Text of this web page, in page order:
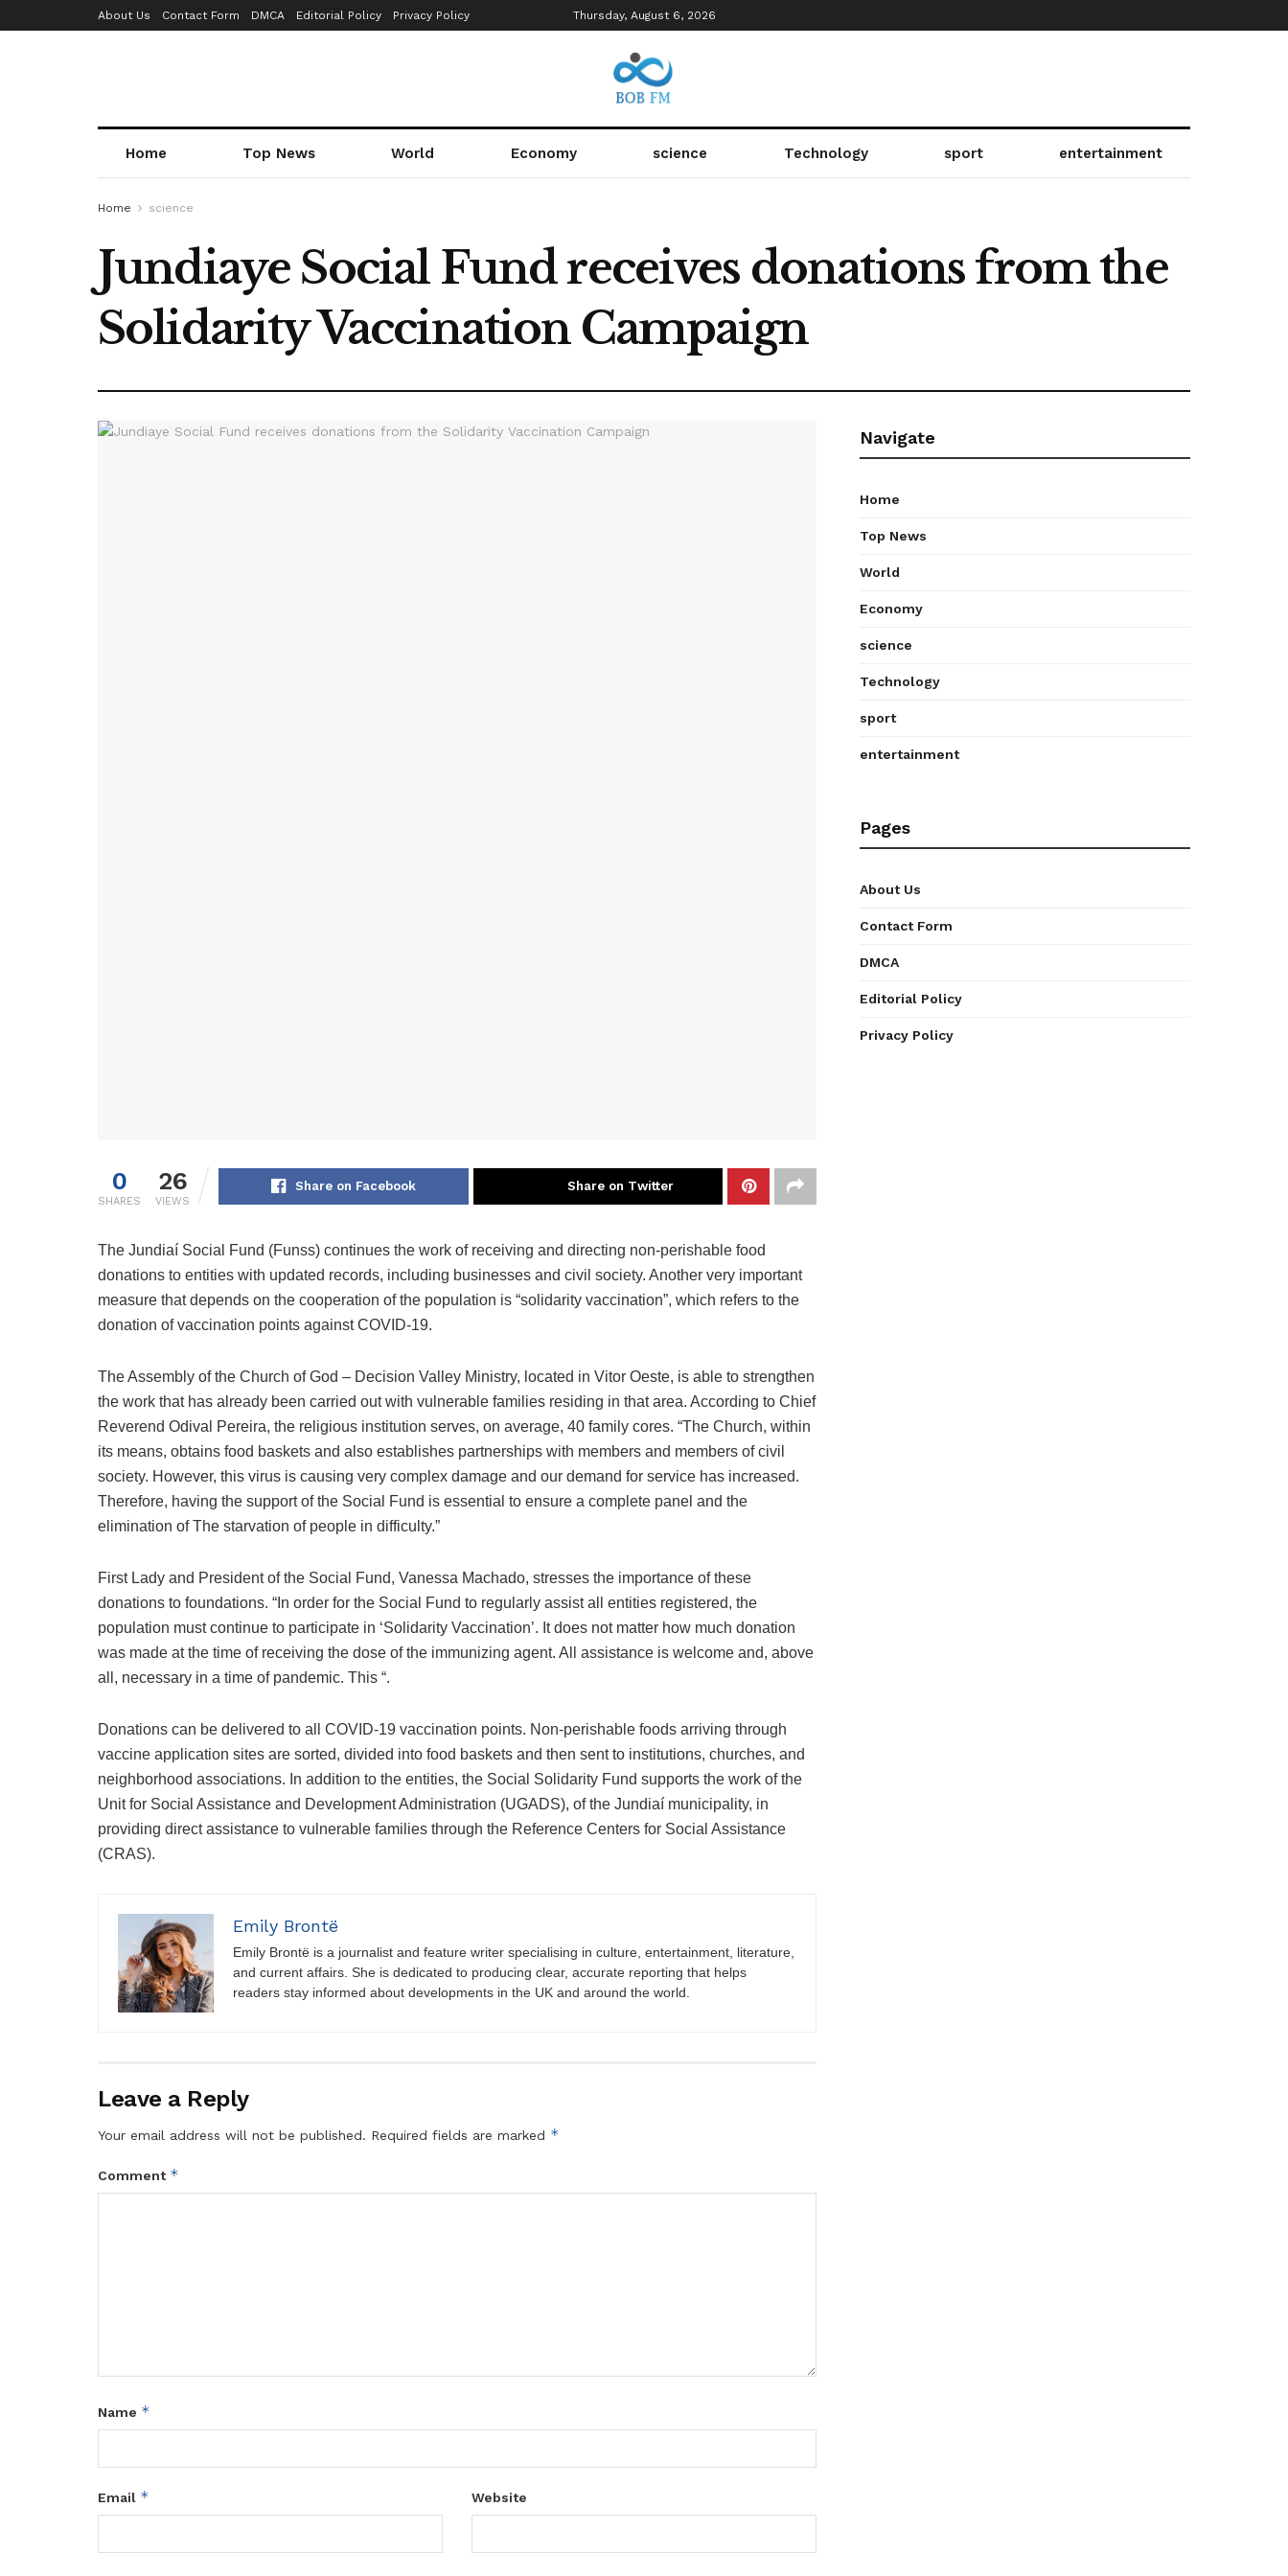
About Us Contact Form DMCA Editorial Policy Privacy Policy Thursday, August 6, 2026
Home Top News World Economy science Technology sport entertainment
Home science
Jundiaye Social Fund receives donations from the
Solidarity Vaccination Campaign
0
SHARES
26
VIEWS
Share on Facebook Share on Twitter
The Jundiaí Social Fund (Funss) continues the work of receiving and directing non-perishable food
donations to entities with updated records, including businesses and civil society. Another very important
measure that depends on the cooperation of the population is “solidarity vaccination”, which refers to the
donation of vaccination points against COVID-19.
The Assembly of the Church of God – Decision Valley Ministry, located in Vitor Oeste, is able to strengthen
the work that has already been carried out with vulnerable families residing in that area. According to Chief
Reverend Odival Pereira, the religious institution serves, on average, 40 family cores. “The Church, within
its means, obtains food baskets and also establishes partnerships with members and members of civil
society. However, this virus is causing very complex damage and our demand for service has increased.
Therefore, having the support of the Social Fund is essential to ensure a complete panel and the
elimination of The starvation of people in difficulty.”
First Lady and President of the Social Fund, Vanessa Machado, stresses the importance of these
donations to foundations. “In order for the Social Fund to regularly assist all entities registered, the
population must continue to participate in ‘Solidarity Vaccination’. It does not matter how much donation
was made at the time of receiving the dose of the immunizing agent. All assistance is welcome and, above
all, necessary in a time of pandemic. This “.
Donations can be delivered to all COVID-19 vaccination points. Non-perishable foods arriving through
vaccine application sites are sorted, divided into food baskets and then sent to institutions, churches, and
neighborhood associations. In addition to the entities, the Social Solidarity Fund supports the work of the
Unit for Social Assistance and Development Administration (UGADS), of the Jundiaí municipality, in
providing direct assistance to vulnerable families through the Reference Centers for Social Assistance
(CRAS).
Emily Brontë
Emily Brontë is a journalist and feature writer specialising in culture, entertainment, literature,
and current affairs. She is dedicated to producing clear, accurate reporting that helps
readers stay informed about developments in the UK and around the world.
Leave a Reply
Your email address will not be published. Required fields are marked *
Comment *
Name *
Email * Website
Navigate
Home
Top News
World
Economy
science
Technology
sport
entertainment
Pages
About Us
Contact Form
DMCA
Editorial Policy
Privacy Policy